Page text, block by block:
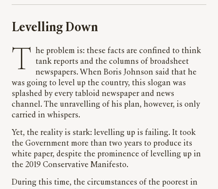
Levelling Down
The problem is: these facts are confined to think
tank reports and the columns of broadsheet
newspapers. When Boris Johnson said that he
was going to level up the country, this slogan was
splashed by every tabloid newspaper and news
channel. The unravelling of his plan, however, is only
carried in whispers.
Yet, the reality is stark: levelling up is failing. It took
the Government more than two years to produce its
white paper, despite the prominence of levelling up in
the 2019 Conservative Manifesto.
During this time, the circumstances of the poorest in